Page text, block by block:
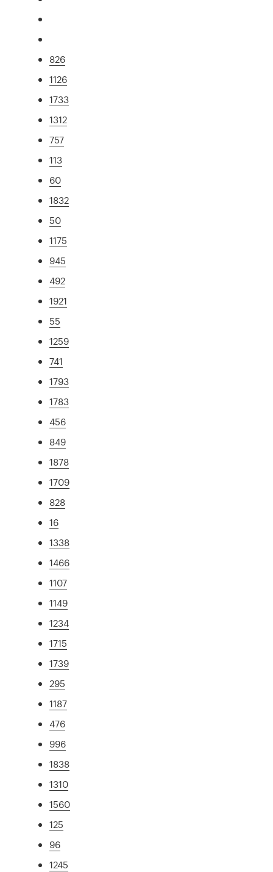
826
1126
1733
1312
757
113
60
1832
50
1175
945
492
1921
55
1259
741
1793
1783
456
849
1878
1709
828
16
1338
1466
1107
1149
1234
1715
1739
295
1187
476
996
1838
1310
1560
125
96
1245